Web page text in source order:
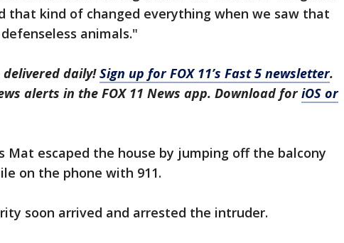
that kind of changed everything when we saw that
animals."
daily!Sign up for FOX 11’s Fast 5 newsletter.
alerts in the FOX 11 News app. Download foriOS or
Mat escaped the house by jumping off the balcony
on the phone with 911.
soon arrived and arrested the intruder.